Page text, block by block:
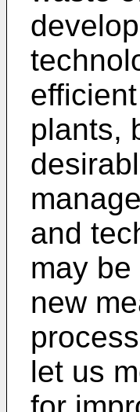
plants,
and
may
new
let us